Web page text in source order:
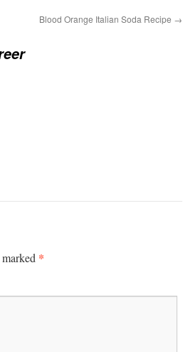
Blood Orange Italian Soda Recipe →
*